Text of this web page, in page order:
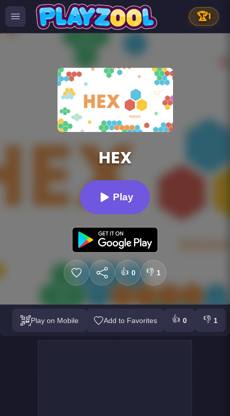
🏆1
HEX
Play
👍 0 👎 1
Play on Mobile Add to Favorites 👍 0 👎 1